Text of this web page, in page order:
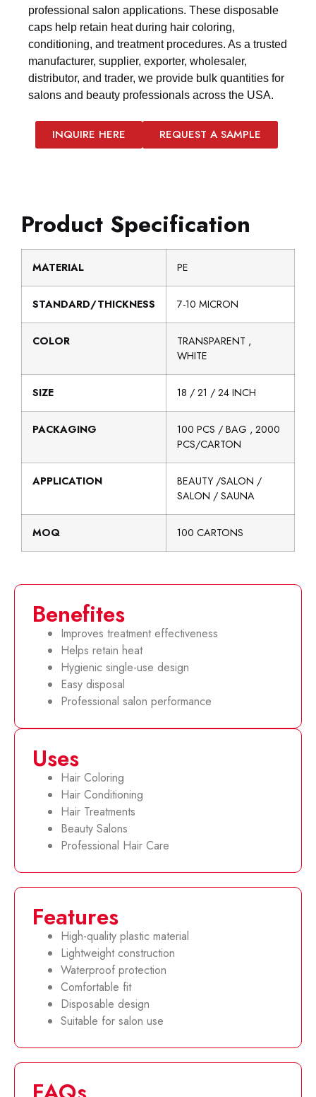
professional salon applications. These disposable
caps help retain heat during hair coloring,
conditioning, and treatment procedures. As a trusted
manufacturer, supplier, exporter, wholesaler,
distributor, and trader, we provide bulk quantities for
salons and beauty professionals across the USA.
INQUIRE HERE REQUEST A SAMPLE
Product Specification
MATERIAL PE
STANDARD/THICKNESS 7-10 MICRON
COLOR
TRANSPARENT ,
WHITE
SIZE 18 / 21 / 24 INCH
PACKAGING
100 PCS / BAG , 2000
PCS/CARTON
APPLICATION
BEAUTY /SALON /
SALON / SAUNA
MOQ 100 CARTONS
Benefites
Improves treatment effectiveness
Helps retain heat
Hygienic single-use design
Easy disposal
Professional salon performance
Uses
Hair Coloring
Hair Conditioning
Hair Treatments
Beauty Salons
Professional Hair Care
Features
High-quality plastic material
Lightweight construction
Waterproof protection
Comfortable fit
Disposable design
Suitable for salon use